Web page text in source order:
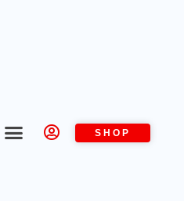
SHOP